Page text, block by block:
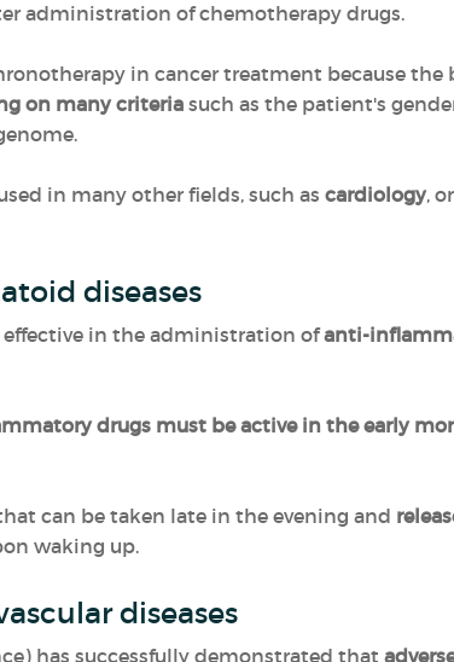
administration of chemotherapy drugs.
in cancer treatment because
on many criteriasuch as the patient's
in many other fields, such as cardiology,
diseases
effective in the administration ofanti-
drugs must be active in the early
can be taken late in the evening and
waking up.
diseases
has successfully demonstrated that